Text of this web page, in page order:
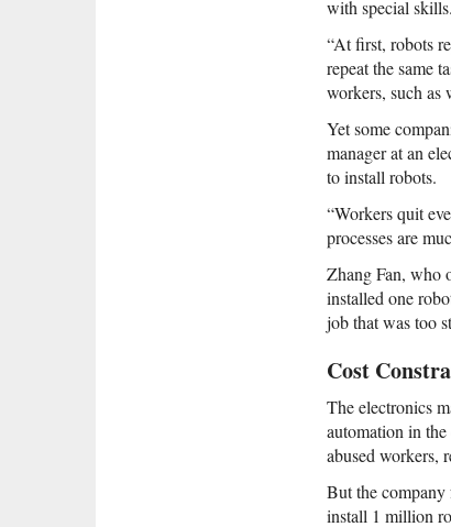
with special skills.
“At first, robots
repeat the same
workers, such as
Yet some
manager at an
to install robots.
“Workers quit
processes are
Zhang Fan, who
installed one
job that was too
Cost
The electronics
automation in
abused workers,
But the
install 1 million